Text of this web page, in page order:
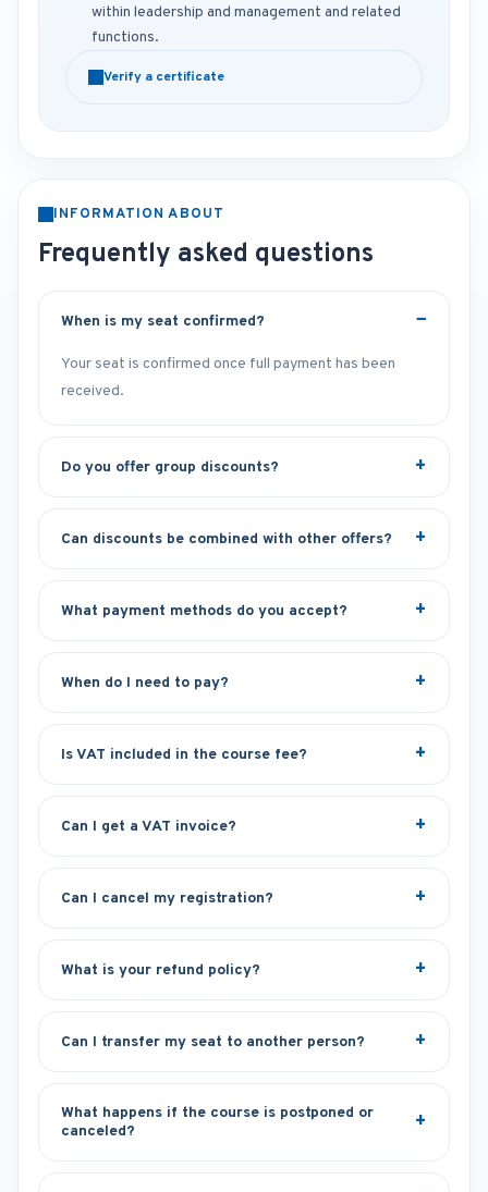
within leadership and management and related
functions.
Verify a certificate
INFORMATION ABOUT
Frequently asked questions
When is my seat confirmed?
Your seat is confirmed once full payment has been
received.
Do you offer group discounts?
Can discounts be combined with other offers?
What payment methods do you accept?
When do I need to pay?
Is VAT included in the course fee?
Can I get a VAT invoice?
Can I cancel my registration?
What is your refund policy?
Can I transfer my seat to another person?
What happens if the course is postponed or
canceled?